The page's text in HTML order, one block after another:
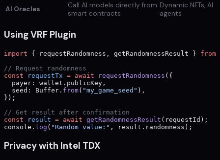
AI Oracles
Call AI models directly from
smart contracts
Dynamic NFTs, AI
agents
Using VRF Plugin
import { requestRandomness, getRandomnessResult } from
// Request randomness
const requestTx = await requestRandomness ({
  payer: wallet.publicKey,
  seed: Buffer.
from( "my_game_seed" ),
});
// Get result after confirmation
const result = await getRandomnessResult (requestId);
console. log ( "Random value:" , result.randomness);
Privacy with Intel TDX